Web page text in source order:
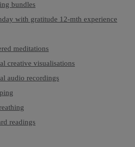
bundles
with gratitude 12-mth experience
meditations
creative visualisations
audio recordings
readings